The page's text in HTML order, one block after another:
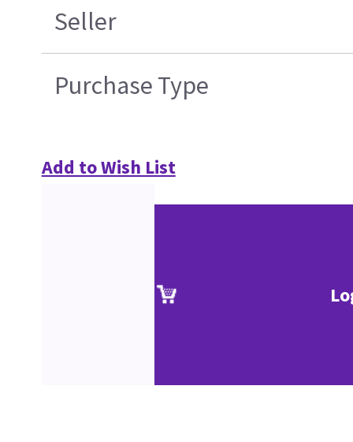
Seller
Purchase Type
Add to Wish List